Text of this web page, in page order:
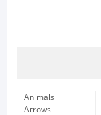
Animals
Arrows